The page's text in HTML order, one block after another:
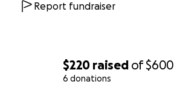
$220 raised of$600
6 donations
Report fundraiser